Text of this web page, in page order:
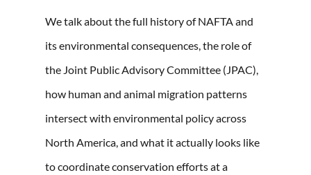
We talk about the full history of NAFTA and
its environmental consequences, the role of
the Joint Public Advisory Committee (JPAC),
how human and animal migration patterns
intersect with environmental policy across
North America, and what it actually looks like
to coordinate conservation efforts at a